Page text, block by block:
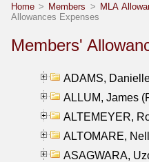
Home > Members > MLA
Allowances Expenses
Members'
ADAMS,
ALLUM, James
ALTEMEYER,
ALTOMARE,
ASAGWARA,